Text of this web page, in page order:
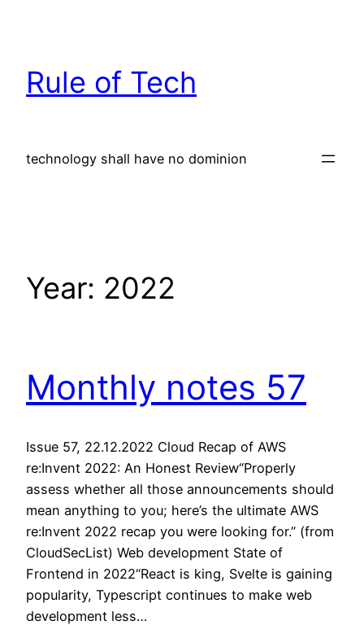
Rule of Tech
technology shall have no dominion
Year: 2022
Monthly notes 57
Issue 57, 22.12.2022 Cloud Recap of AWS
re:Invent 2022: An Honest Review“Properly
assess whether all those announcements should
mean anything to you; here’s the ultimate AWS
re:Invent 2022 recap you were looking for.” (from
CloudSecList) Web development State of
Frontend in 2022“React is king, Svelte is gaining
popularity, Typescript continues to make web
development less…